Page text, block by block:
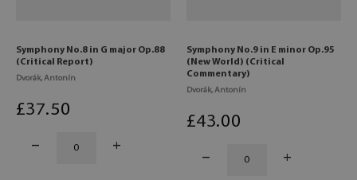
Symphony No.8 in G major Op.88
(Critical Report)
Dvorák, Antonín
£37.50
Symphony No.9 in E minor Op.95
(New World) (Critical
Commentary)
Dvorák, Antonín
£43.00